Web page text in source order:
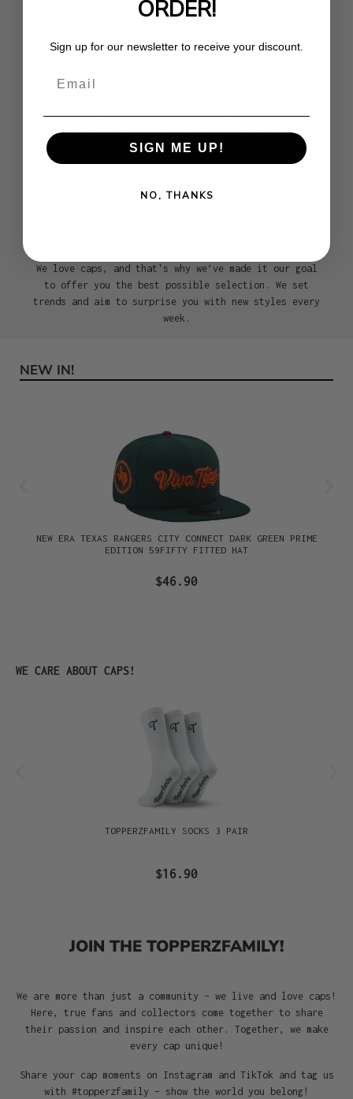
100% ORIGINAL
get exclusively 100% genuine caps!
We love caps, and that's why we’ve made it our goal
to offer you the best possible selection. We set
trends and aim to surprise you with new styles every
week.
Skip product gallery
NEW IN!
NEW ERA TEXAS RANGERS CITY CONNECT DARK GREEN PRIME
EDITION 59FIFTY FITTED HAT
$46.90
Skip product gallery
WE CARE ABOUT CAPS!
TOPPERZFAMILY SOCKS 3 PAIR
$16.90
JOIN THE TOPPERZFAMILY!
We are more than just a community – we live and love caps!
Here, true fans and collectors come together to share
their passion and inspire each other. Together, we make
every cap unique!
Share your cap moments on Instagram and TikTok and tag us
with #topperzfamily – show the world you belong!
ORDER!
Sign up for our newsletter to receive your discount.
SIGN ME UP!
NO, THANKS